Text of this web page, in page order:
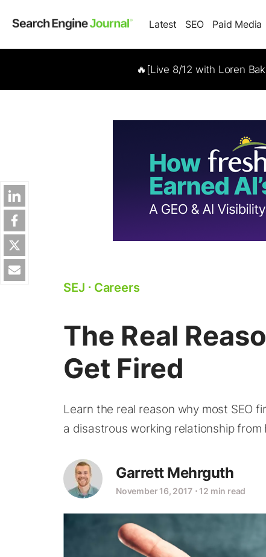
Latest SEO Paid Media
🔥[Live 8/12 with Loren
SEJ ⋅ Careers
The Real
Get Fired
Learn the real reason why most SEO
a disastrous working relationship from
Garrett Mehrguth
November 16, 2017 ⋅ 12 min read